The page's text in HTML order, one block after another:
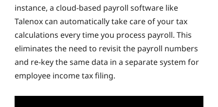
instance, a cloud-based payroll software like
Talenox can automatically take care of your tax
calculations every time you process payroll. This
eliminates the need to revisit the payroll numbers
and re-key the same data in a separate system for
employee income tax filing.